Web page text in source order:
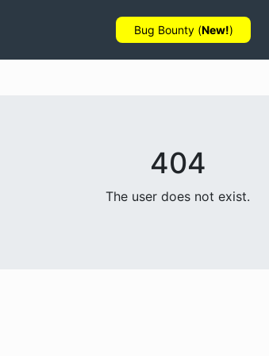
Bug Bounty (New!)
404
The user does not exist.